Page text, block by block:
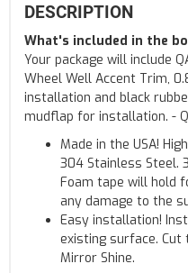
DESCRIPTION
What's included in the
Your package will include
Wheel Well Accent Trim,
installation and black
mudflap for installation. -
Made in the USA!
304 Stainless Steel.
Foam tape will hold
any damage to the
Easy installation!
existing surface. Cut
Mirror Shine.